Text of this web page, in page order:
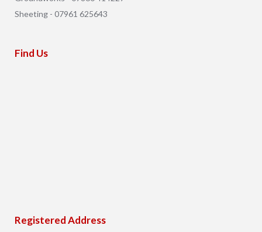
Sheeting - 07961 625643
Find Us
Registered Address